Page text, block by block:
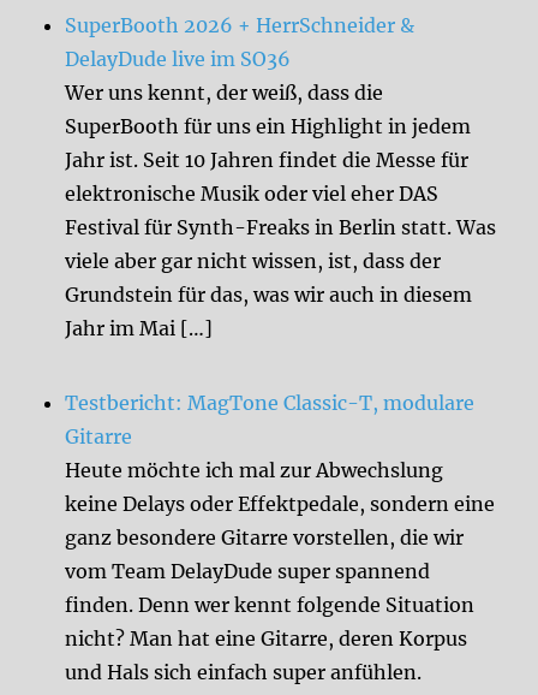
SuperBooth 2026 + HerrSchneider &
DelayDude live im SO36
Wer uns kennt, der weiß, dass die
SuperBooth für uns ein Highlight in jedem
Jahr ist. Seit 10 Jahren findet die Messe für
elektronische Musik oder viel eher DAS
Festival für Synth-Freaks in Berlin statt. Was
viele aber gar nicht wissen, ist, dass der
Grundstein für das, was wir auch in diesem
Jahr im Mai […]
Testbericht: MagTone Classic-T, modulare
Gitarre
Heute möchte ich mal zur Abwechslung
keine Delays oder Effektpedale, sondern eine
ganz besondere Gitarre vorstellen, die wir
vom Team DelayDude super spannend
finden. Denn wer kennt folgende Situation
nicht? Man hat eine Gitarre, deren Korpus
und Hals sich einfach super anfühlen.